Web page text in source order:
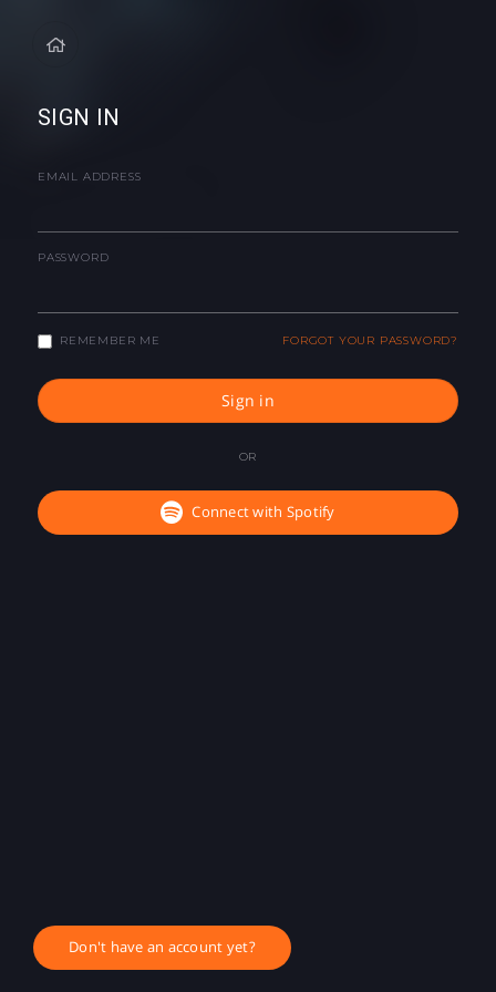
SIGN IN
EMAIL ADDRESS
PASSWORD
REMEMBER ME FORGOT YOUR PASSWORD?
Sign in
OR
Connect with Spotify
Don't have an account yet?